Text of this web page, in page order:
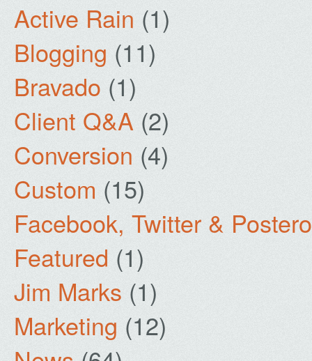
Active Rain (1)
Blogging (11)
Bravado (1)
Client Q&A (2)
Conversion (4)
Custom (15)
Facebook, Twitter &
Featured (1)
Jim Marks (1)
Marketing (12)